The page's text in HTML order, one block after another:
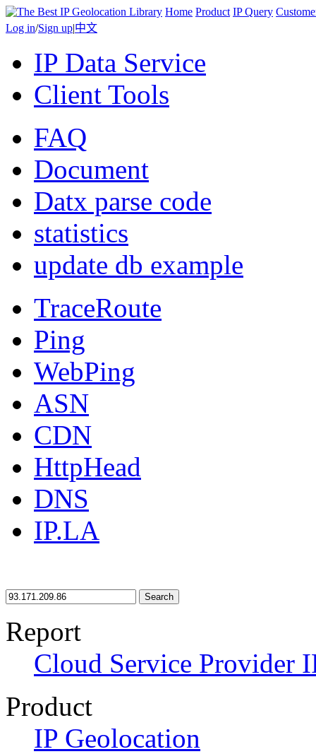
Home Product IP Query
Log in/Sign up|中文
IP Data Service
Client Tools
FAQ
Document
Datx parse code
statistics
update db example
TraceRoute
Ping
WebPing
ASN
CDN
HttpHead
DNS
IP.LA
Search
Report
Cloud Service Provider
Product
IP Geolocation